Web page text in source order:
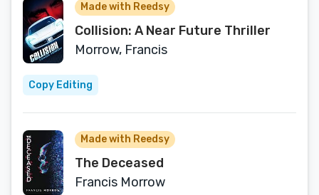
Made with Reedsy
Collision: A Near Future Thriller
Morrow, Francis
Copy Editing
Made with Reedsy
The Deceased
Francis Morrow